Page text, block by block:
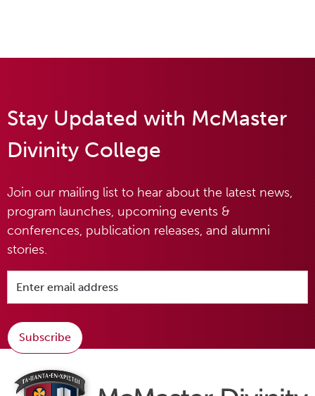
Stay Updated with McMaster
Divinity College
Join our mailing list to hear about the latest news,
program launches, upcoming events &
conferences, publication releases, and alumni
stories.
Subscribe